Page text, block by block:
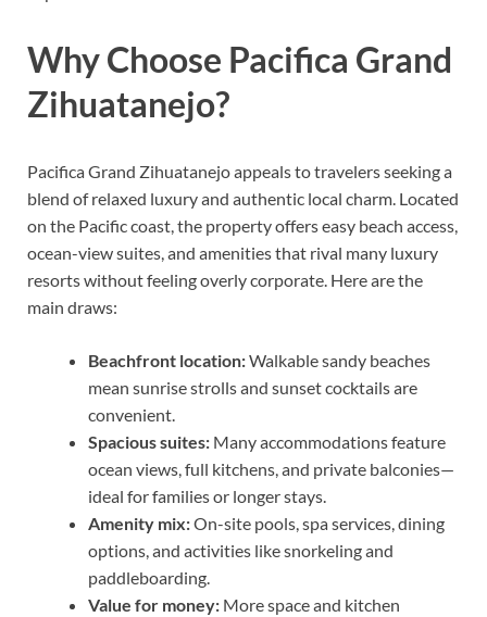
Why Choose Pacifica Grand
Zihuatanejo?
Pacifica Grand Zihuatanejo appeals to travelers seeking a
blend of relaxed luxury and authentic local charm. Located
on the Pacific coast, the property offers easy beach access,
ocean-view suites, and amenities that rival many luxury
resorts without feeling overly corporate. Here are the
main draws:
Beachfront location:Walkable sandy beaches
mean sunrise strolls and sunset cocktails are
convenient.
Spacious suites: Many accommodations feature
ocean views, full kitchens, and private balconies—
ideal for families or longer stays.
Amenity mix:On-site pools, spa services, dining
options, and activities like snorkeling and
paddleboarding.
Value for money: More space and kitchen